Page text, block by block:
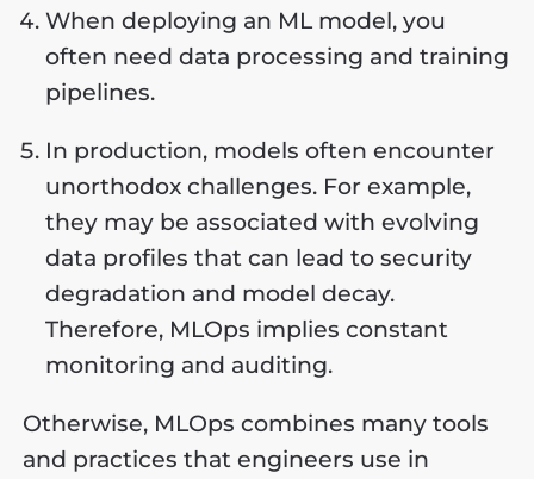
When deploying an ML model, you
often need data processing and training
pipelines.
In production, models often encounter
unorthodox challenges. For example,
they may be associated with evolving
data profiles that can lead to security
degradation and model decay.
Therefore, MLOps implies constant
monitoring and auditing.
Otherwise, MLOps combines many tools
and practices that engineers use in